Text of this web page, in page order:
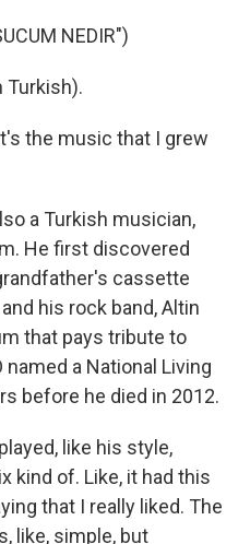
NEDIR")
Turkish).
the music that I grew
a Turkish musician,
He first discovered
cassette
his rock band, Altin
that pays tribute to
named a National Living
before he died in 2012.
like his style,
kind of. Like, it had this
that I really liked. The
like, simple, but